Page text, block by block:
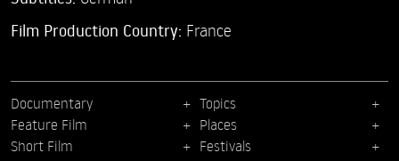
Film Production Country: France
Documentary
Feature Film
Short Film
Topics
Places
Festivals